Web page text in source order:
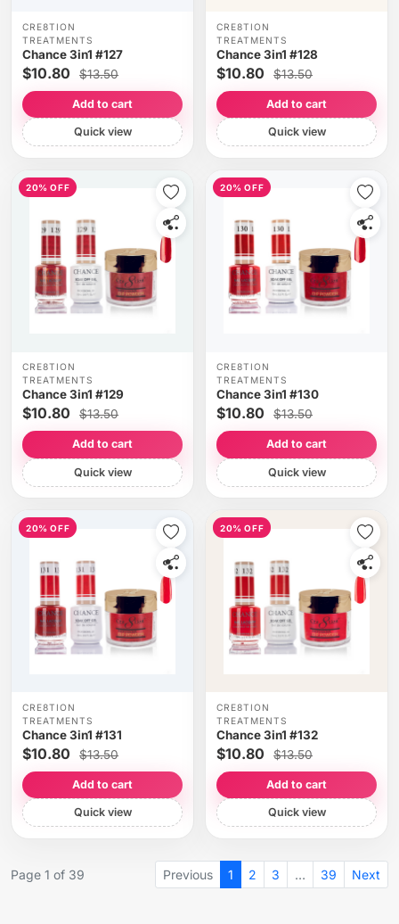
CRE8TION
TREATMENTS
Chance 3in1 #127
$10.80 $13.50
Add to cart
Quick view
CRE8TION
TREATMENTS
Chance 3in1 #128
$10.80 $13.50
Add to cart
Quick view
20% OFF
CRE8TION
TREATMENTS
Chance 3in1 #129
$10.80 $13.50
Add to cart
Quick view
20% OFF
CRE8TION
TREATMENTS
Chance 3in1 #130
$10.80 $13.50
Add to cart
Quick view
20% OFF
CRE8TION
TREATMENTS
Chance 3in1 #131
$10.80 $13.50
Add to cart
Quick view
20% OFF
CRE8TION
TREATMENTS
Chance 3in1 #132
$10.80 $13.50
Add to cart
Quick view
Page 1 of 39 Previous 1 2 3 … 39 Next